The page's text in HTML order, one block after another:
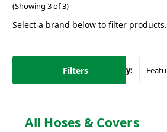
(Showing 3 of 3)
Select a brand below to filter products.
Filters Sort By:
All Hoses & Covers